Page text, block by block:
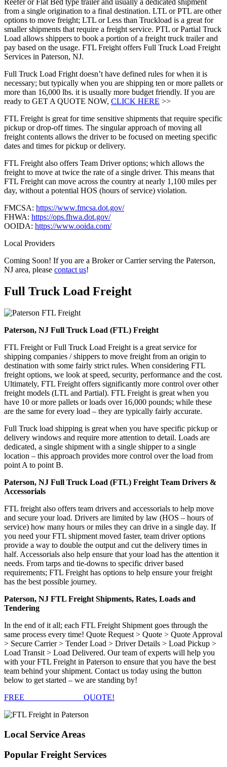
Reefer or Flat Bed type trailer and usually a dedicated shipment
from a single origination to a final destination. LTL or PTL are other
options to move freight; LTL or Less than Truckload is a great for
smaller shipments that require a freight service. PTL or Partial Truck
Load allows shippers to book a portion of a freight truck trailer and
pay based on the usage. FTL Freight offers Full Truck Load Freight
Services in Paterson, NJ.
Full Truck Load Fright doesn’t have defined rules for when it is
necessary; but typically when you are shipping ten or more pallets or
more than 16,000 lbs. it is usually more budget friendly. If you are
ready to GET A QUOTE NOW, CLICK HERE >>
FTL Freight is great for time sensitive shipments that require specific
pickup or drop-off times. The singular approach of moving all
freight contents allows the driver to be focused on meeting specific
dates and times for pickup or delivery.
FTL Freight also offers Team Driver options; which allows the
freight to move at twice the rate of a single driver. This means that
FTL Freight can move across the country at nearly 1,100 miles per
day, without a potential HOS (hours of service) violation.
FMCSA: https://www.fmcsa.dot.gov/
FHWA: https://ops.fhwa.dot.gov/
OOIDA: https://www.ooida.com/
Local Providers
Coming Soon! If you are a Broker or Carrier serving the Paterson,
NJ area, please contact us!
Full Truck Load Freight
Paterson, NJ Full Truck Load (FTL) Freight
FTL Freight or Full Truck Load Freight is a great service for
shipping companies / shippers to move freight from an origin to
destination with some fairly strict rules. When considering FTL
freight options, we look at speed, security, performance and the cost.
Ultimately, FTL Freight offers significantly more control over other
freight models (LTL and Partial). FTL Freight is great when you
have 10 or more pallets or loads over 16,000 pounds; while these
are the same for every load – they are typically fairly accurate.
Full Truck load shipping is great when you have specific pickup or
delivery windows and require more attention to detail. Loads are
dedicated, a single shipment with a single shipper to a single
location – this approach provides more control over the load from
point A to point B.
Paterson, NJ Full Truck Load (FTL) Freight Team Drivers &
Accessorials
FTL freight also offers team drivers and accessorials to help move
and secure your load. Drivers are limited by law (HOS – hours of
service) how many hours or miles they can drive in a single day. If
you need your FTL shipment moved faster, team driver options
provide a way to double the output and cut the delivery times in
half. Accessorials also help ensure that your load has the attention it
needs. From tarps and tie-downs to specific driver based
requirements; FTL Freight has options to help ensure your freight
has the best possible journey.
Paterson, NJ FTL Freight Shipments, Rates, Loads and
Tendering
In the end of it all; each FTL Freight Shipment goes through the
same process every time! Quote Request > Quote > Quote Approval
> Secure Carrier > Tender Load > Driver Details > Load Pickup >
Load Transit > Load Delivered. Our team of experts will help you
with your FTL Freight in Paterson to ensure that you have the best
team behind your shipment. Contact us today using the button
below to get started – we are standing by!
FREE
QUOTE!
Local Service Areas
Popular Freight Services